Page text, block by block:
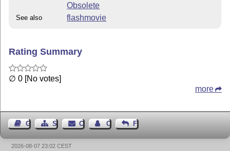
Obsolete
See also flashmovie
Rating Summary
∅ 0 [No votes]
more
Guest BookSitemapContact Contact Author
Feedback
2026-08-07 23:02 CEST